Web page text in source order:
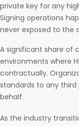
private key for any
Signing operations
never exposed to the
A significant share of
environments where
contractually.
standards to any
behalf.
As the industry